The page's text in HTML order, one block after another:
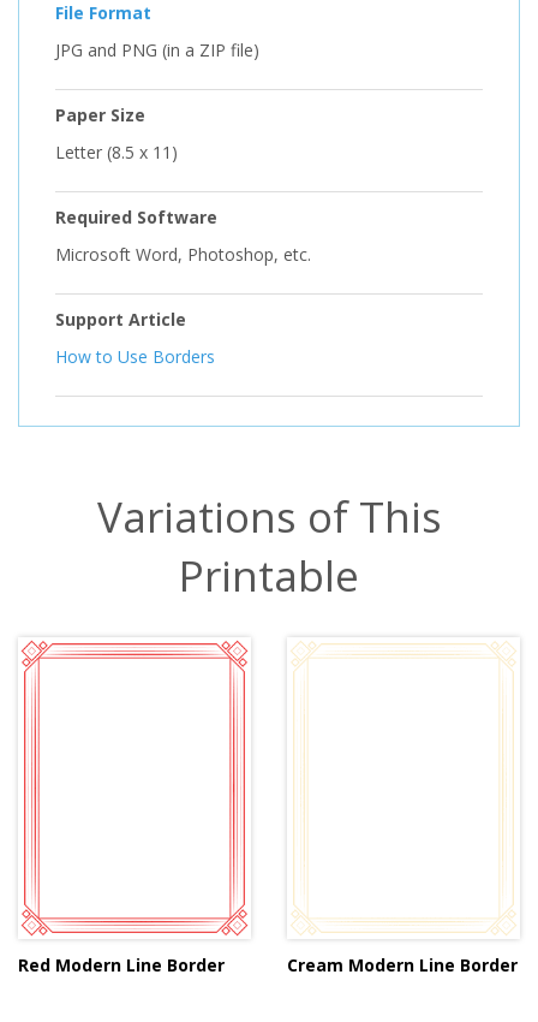
File Format
JPG and PNG (in a ZIP file)
Paper Size
Letter (8.5 x 11)
Required Software
Microsoft Word, Photoshop, etc.
Support Article
How to Use Borders
Variations of This
Printable
Red Modern Line Border Cream Modern Line Border